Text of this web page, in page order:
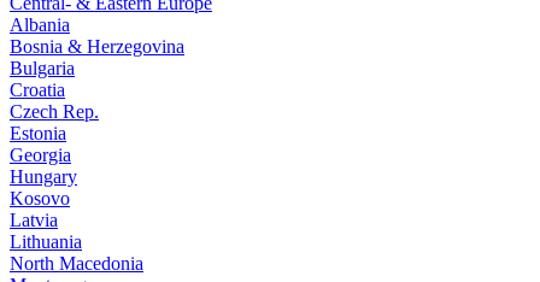
Albania
Bosnia & Herzegovina
Bulgaria
Croatia
Czech Rep.
Estonia
Georgia
Hungary
Kosovo
Latvia
Lithuania
North Macedonia